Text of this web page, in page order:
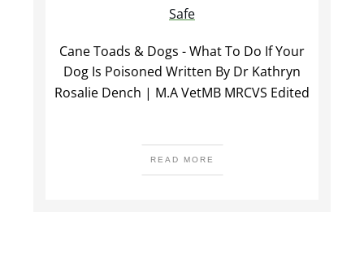
Safe
Cane Toads & Dogs - What To Do If Your
Dog Is Poisoned Written By Dr Kathryn
Rosalie Dench | M.A VetMB MRCVS Edited
READ MORE